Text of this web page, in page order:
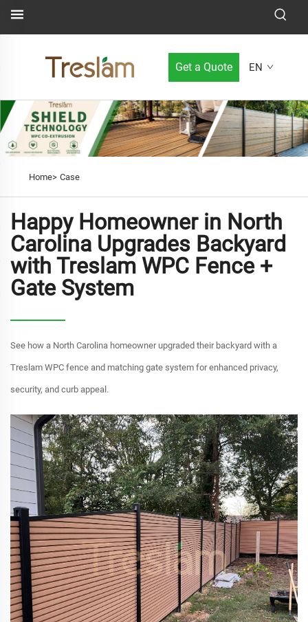
Get a Quote EN
Home> Case
Happy Homeowner in North
Carolina Upgrades Backyard
with Treslam WPC Fence +
Gate System
See how a North Carolina homeowner upgraded their backyard with a
Treslam WPC fence and matching gate system for enhanced privacy,
security, and curb appeal.